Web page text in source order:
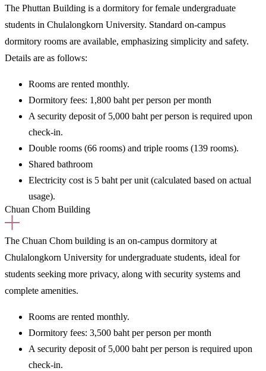
The Phuttan Building is a dormitory for female undergraduate
students in Chulalongkorn University. Standard on-campus
dormitory rooms are available, emphasizing simplicity and safety.
Details are as follows:
Rooms are rented monthly.
Dormitory fees: 1,800 baht per person per month
A security deposit of 5,000 baht per person is required upon
check-in.
Double rooms (66 rooms) and triple rooms (139 rooms).
Shared bathroom
Electricity cost is 5 baht per unit (calculated based on actual
usage).
Chuan Chom Building
The Chuan Chom building is an on-campus dormitory at
Chulalongkorn University for undergraduate students, ideal for
students seeking more privacy, along with security systems and
complete amenities.
Rooms are rented monthly.
Dormitory fees: 3,500 baht per person per month
A security deposit of 5,000 baht per person is required upon
check-in.